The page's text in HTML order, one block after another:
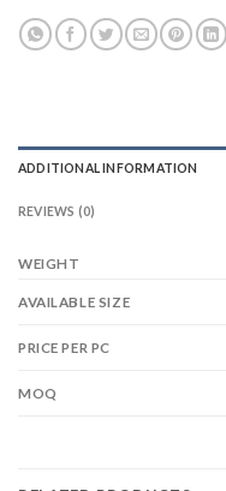
ADDITIONAL INFORMATION
REVIEWS (0)
WEIGHT
AVAILABLE SIZE
PRICE PER PC
MOQ